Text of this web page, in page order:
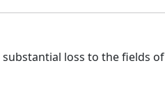
loss to the fields of